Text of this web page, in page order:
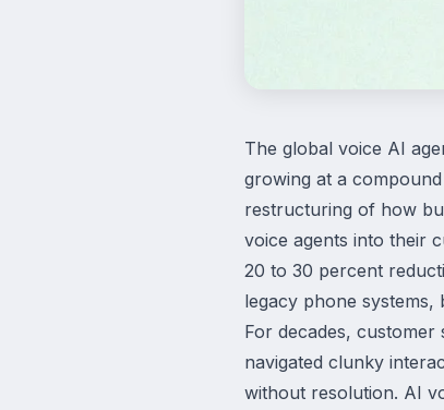
The global voice AI
growing at a
restructuring of how
voice agents into their
20 to 30 percent
legacy phone
For decades,
navigated clunky
without resolution. AI